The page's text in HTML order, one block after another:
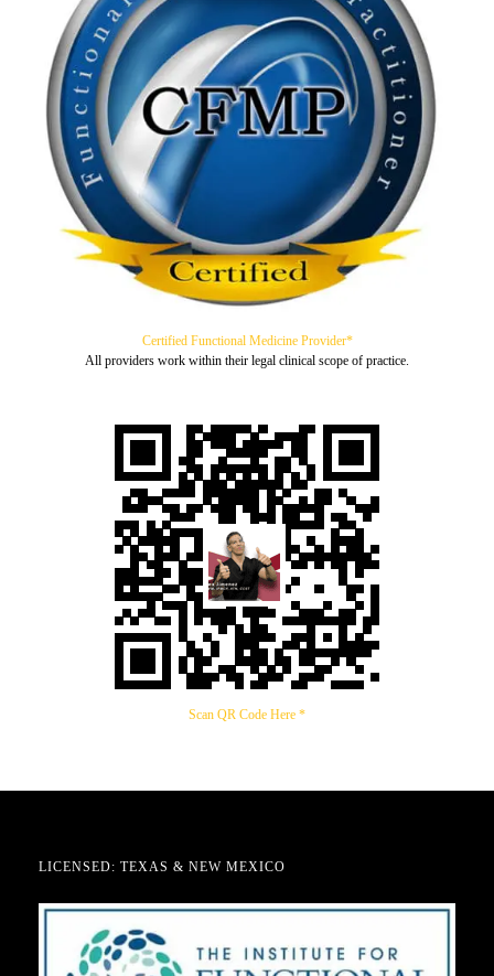
Certified Functional Medicine Provider*
All providers work within their legal clinical scope of practice.
Scan QR Code Here *
LICENSED: TEXAS & NEW MEXICO